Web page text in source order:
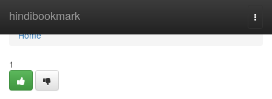
hindibookmark
Home
Home
1